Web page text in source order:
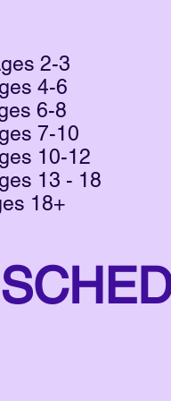
2-3
4-6
6-8
7-10
10-12
13 - 18